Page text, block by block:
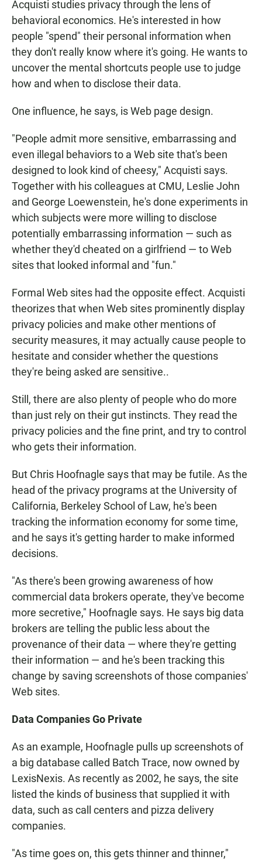
Acquisti studies privacy through the lens of
behavioral economics. He's interested in how
people "spend" their personal information when
they don't really know where it's going. He wants to
uncover the mental shortcuts people use to judge
how and when to disclose their data.
One influence, he says, is Web page design.
"People admit more sensitive, embarrassing and
even illegal behaviors to a Web site that's been
designed to look kind of cheesy," Acquisti says.
Together with his colleagues at CMU, Leslie John
and George Loewenstein, he's done experiments in
which subjects were more willing to disclose
potentially embarrassing information — such as
whether they'd cheated on a girlfriend — to Web
sites that looked informal and "fun."
Formal Web sites had the opposite effect. Acquisti
theorizes that when Web sites prominently display
privacy policies and make other mentions of
security measures, it may actually cause people to
hesitate and consider whether the questions
they're being asked are sensitive..
Still, there are also plenty of people who do more
than just rely on their gut instincts. They read the
privacy policies and the fine print, and try to control
who gets their information.
But Chris Hoofnagle says that may be futile. As the
head of the privacy programs at the University of
California, Berkeley School of Law, he's been
tracking the information economy for some time,
and he says it's getting harder to make informed
decisions.
"As there's been growing awareness of how
commercial data brokers operate, they've become
more secretive," Hoofnagle says. He says big data
brokers are telling the public less about the
provenance of their data — where they're getting
their information — and he's been tracking this
change by saving screenshots of those companies'
Web sites.
Data Companies Go Private
As an example, Hoofnagle pulls up screenshots of
a big database called Batch Trace, now owned by
LexisNexis. As recently as 2002, he says, the site
listed the kinds of business that supplied it with
data, such as call centers and pizza delivery
companies.
"As time goes on, this gets thinner and thinner,"